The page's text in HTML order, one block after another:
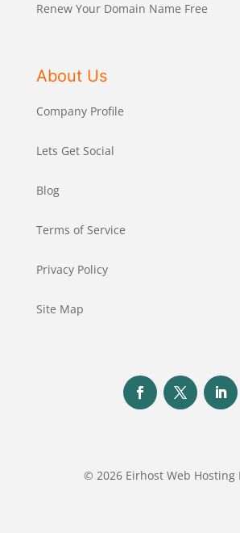
Renew Your Domain Name Free
About Us
Company Profile
Lets Get Social
Blog
Terms of Service
Privacy Policy
Site Map
© 2026 Eirhost Web Hosting